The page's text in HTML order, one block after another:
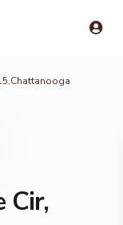
Cir,